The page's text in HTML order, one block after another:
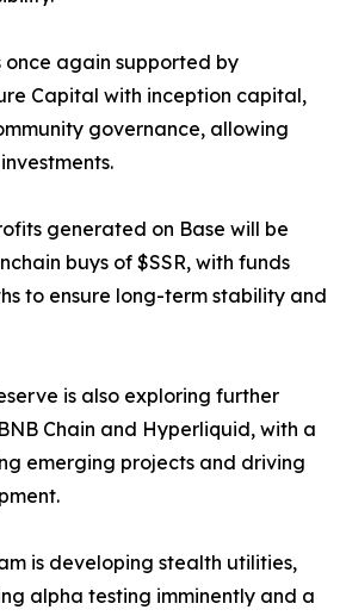
once again supported by
Capital with inception capital,
governance, allowing
generated on Base will be
buys of $SSR, with funds
to ensure long-term stability and
is also exploring further
Chain and Hyperliquid, with a
emerging projects and driving
is developing stealth utilities,
alpha testing imminently and a